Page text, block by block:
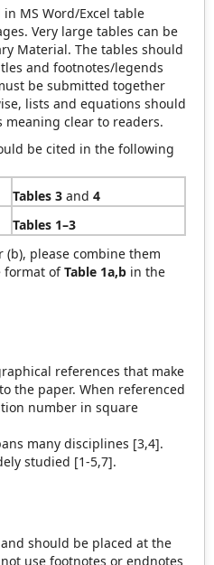
MS Word/Excel table
Very large tables can be
Material. The tables should
and footnotes/legends
be submitted together
lists and equations should
clear to readers.
be cited in the following
Tables 3 and 4
Tables 1–3
please combine them
format ofTable 1a,b in the
references that make
the paper. When referenced
number in square
many disciplines [3,4].
studied [1-5,7].
should be placed at the
use footnotes or endnotes